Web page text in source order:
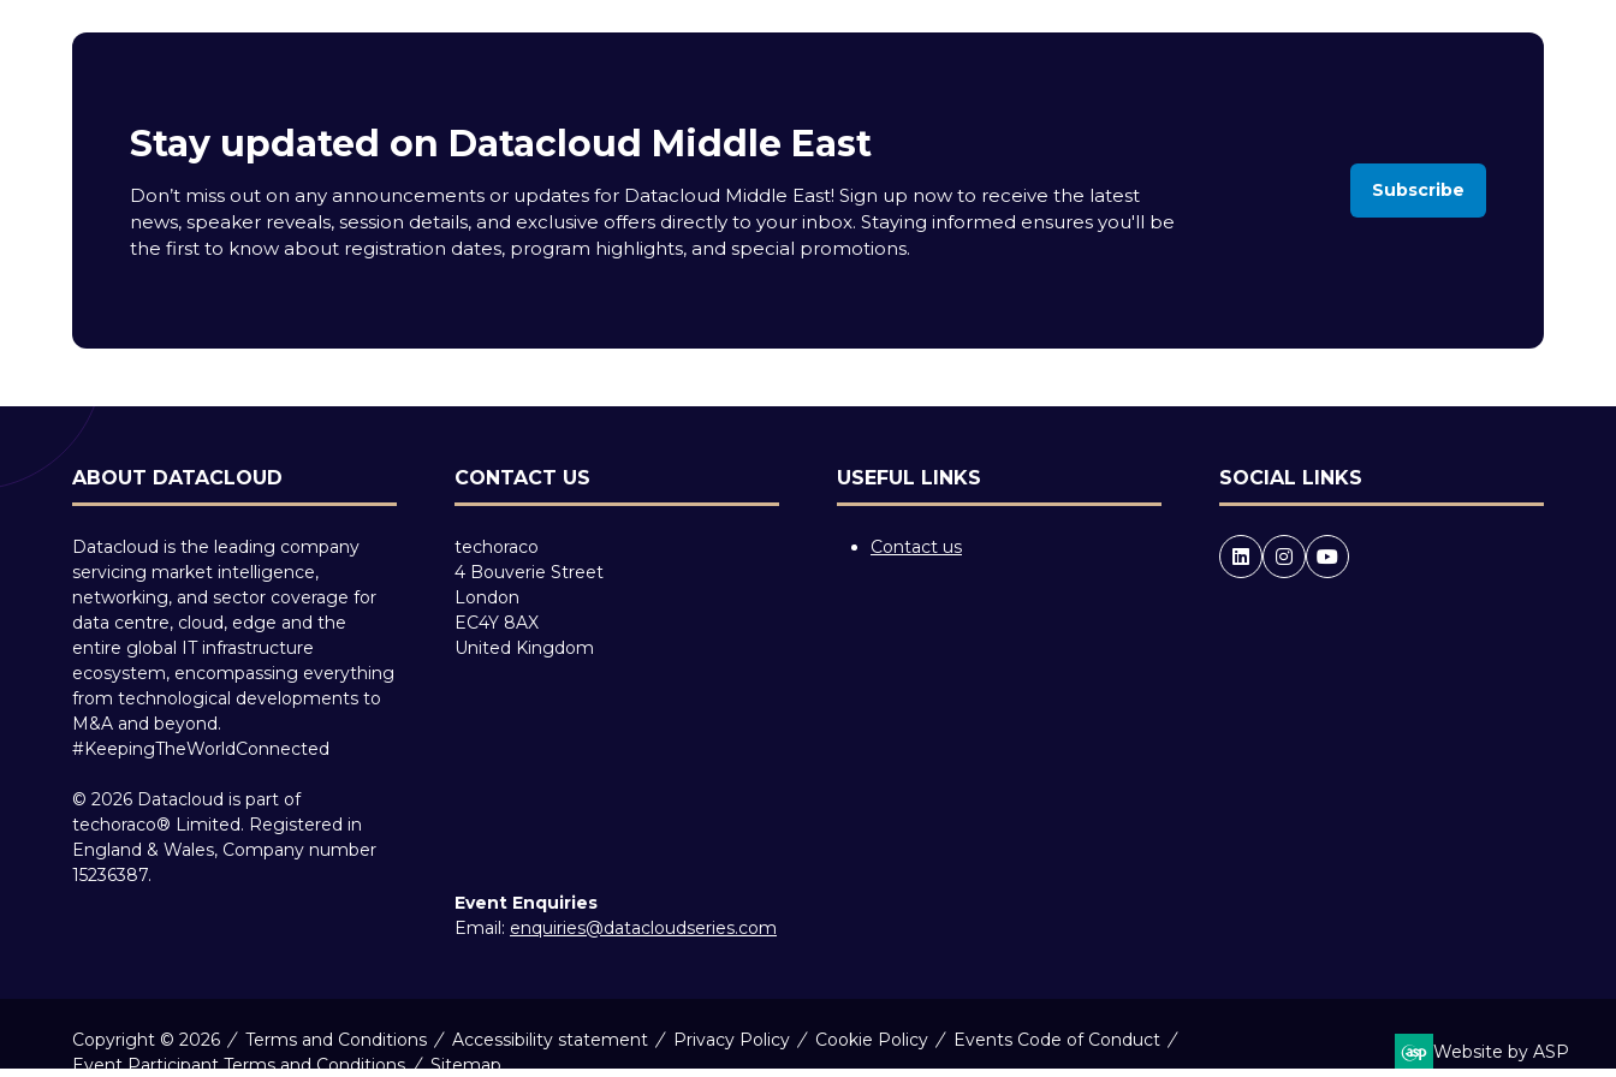
Stay updated on Datacloud Middle East
Don’t miss out on any announcements or updates for Datacloud Middle East! Sign up now to receive the latest
news, speaker reveals, session details, and exclusive offers directly to your inbox. Staying informed ensures you'll be
the first to know about registration dates, program highlights, and special promotions.
Subscribe
(opens
ABOUT DATACLOUD
Datacloud is the leading company
servicing market intelligence,
networking, and sector coverage for
data centre, cloud, edge and the
entire global IT infrastructure
ecosystem, encompassing everything
from technological developments to
M&A and beyond.
#KeepingTheWorldConnected
© 2026 Datacloud is part of
techoraco® Limited. Registered in
England & Wales, Company number
15236387.
CONTACT US
techoraco
4 Bouverie Street
London
EC4Y 8AX
United Kingdom
Event Enquiries
Email: enquiries@datacloudseries.com
USEFUL LINKS
Contact us
SOCIAL LINKS
Copyright © 2026 Terms and Conditions Accessibility statement Privacy Policy Cookie Policy
Events Code of Conduct
Event Participant Terms and Conditions
Sitemap
Website by ASP